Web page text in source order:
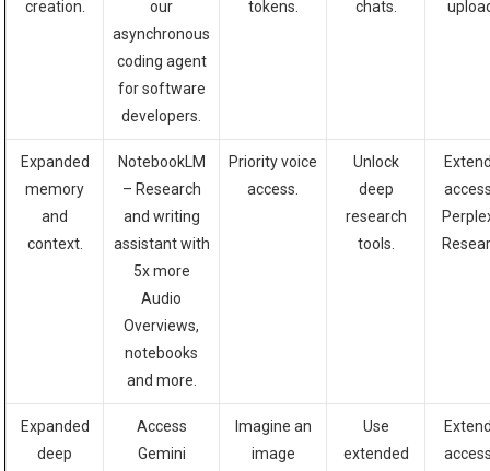
creation.
our
asynchronous
coding agent
for software
developers.
tokens.
chats.
Expanded
memory
and
context.
NotebookLM
– Research
and writing
assistant with
5x more
Audio
Overviews,
notebooks
and more.
Priority voice
access.
Unlock
deep
research
tools.
Expanded
deep
Access
Gemini
Imagine an
image
Use
extended